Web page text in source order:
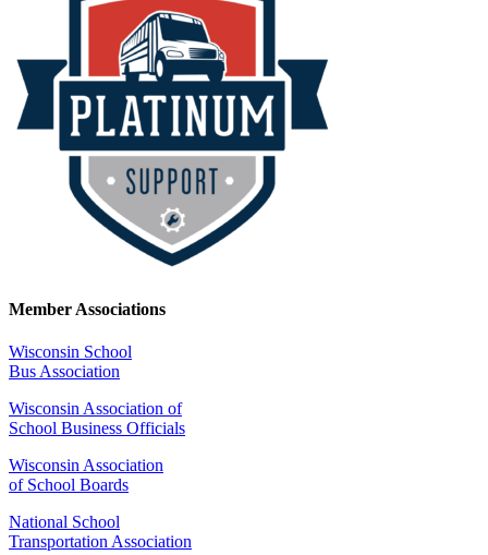
Member Associations
Wisconsin School
Bus Association
Wisconsin Association of
School Business Officials
Wisconsin Association
of School Boards
National School
Transportation Association